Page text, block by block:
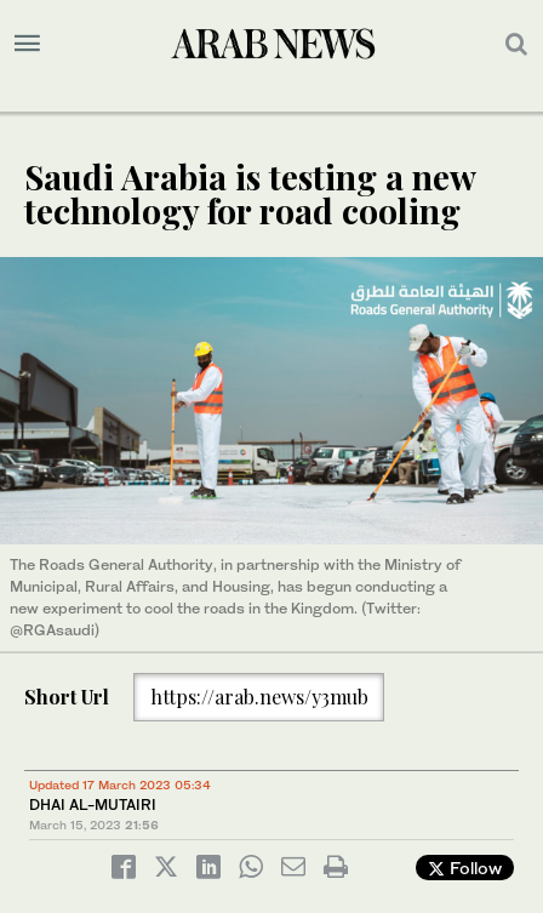
Saudi Arabia is testing a new
technology for road cooling
The Roads General Authority, in partnership with the Ministry of
Municipal, Rural Affairs, and Housing, has begun conducting a
new experiment to cool the roads in the Kingdom. (Twitter:
@RGAsaudi)
Short Url https://arab.news/y3mub
Updated 17 March 2023 05:34
DHAI AL-MUTAIRI
March 15, 2023 21:56
Follow